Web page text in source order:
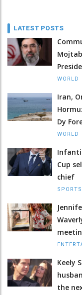
LATEST POSTS
WORLD
Iran,
Dy
WORLD
Cup
chief
SPORTS
Keely
the